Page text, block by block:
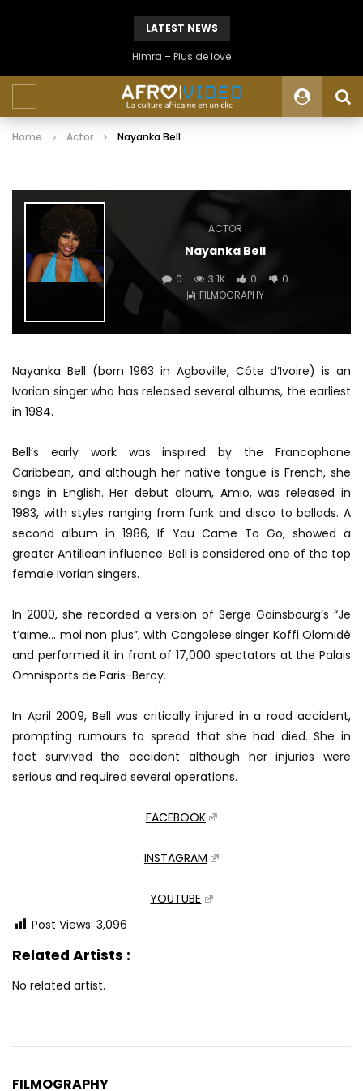
LATEST NEWS
Himra – Plus de love
Home Actor Nayanka Bell
ACTOR
Nayanka Bell
0 3.1K 0
0
FILMOGRAPHY
Nayanka Bell (born 1963 in Agboville, Côte d’Ivoire) is an
Ivorian singer who has released several albums, the earliest
in 1984.
Bell’s early work was inspired by the Francophone
Caribbean, and although her native tongue is French, she
sings in English. Her debut album, Amio, was released in
1983, with styles ranging from funk and disco to ballads. A
second album in 1986, If You Came To Go, showed a
greater Antillean influence. Bell is considered one of the top
female Ivorian singers.
In 2000, she recorded a version of Serge Gainsbourg’s “Je
t’aime… moi non plus”, with Congolese singer Koffi Olomidé
and performed it in front of 17,000 spectators at the Palais
Omnisports de Paris-Bercy.
In April 2009, Bell was critically injured in a road accident,
prompting rumours to spread that she had died. She in
fact survived the accident although her injuries were
serious and required several operations.
FACEBOOK
INSTAGRAM
YOUTUBE
Post Views: 3,096
Related Artists :
No related artist.
FILMOGRAPHY